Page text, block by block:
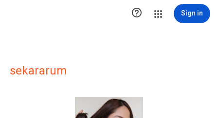
 Sign in
sekararum